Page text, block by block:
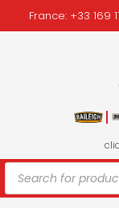
France: +33 169